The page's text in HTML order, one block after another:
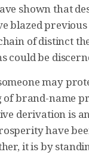
shown that
blazed
of distinct
could be
may
brand-name
derivation is
have
it is by